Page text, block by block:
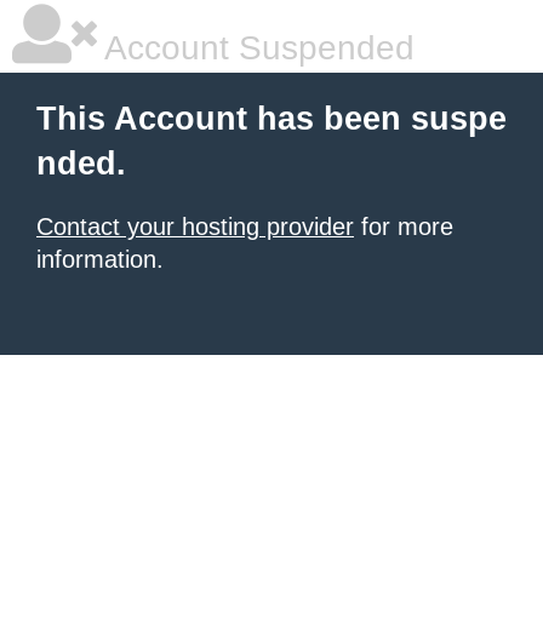
Account Suspended
This Account has been suspe
nded.
Contact your hosting provider for more
information.